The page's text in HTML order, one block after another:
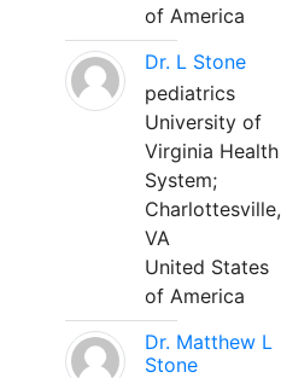
of America
Dr. L Stone
pediatrics
University of
Virginia Health
System;
Charlottesville,
VA
United States
of America
Dr. Matthew L
Stone